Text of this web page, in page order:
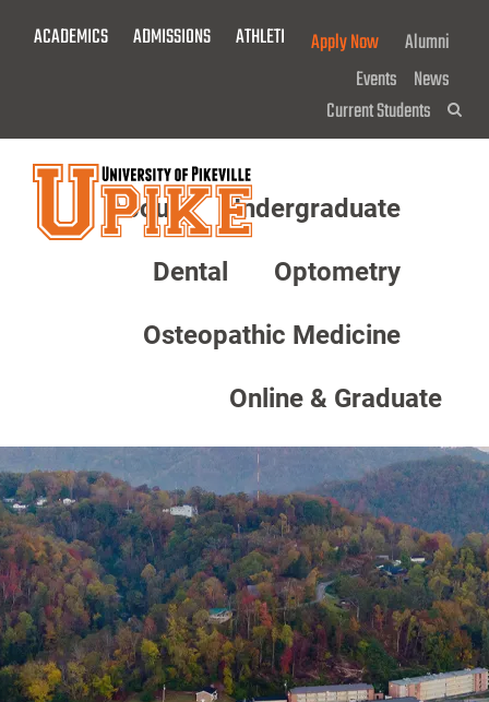
ACADEMICS ADMISSIONS ATHLETICS GIVE NOW!
Apply Now
Alumni
Events News
Current Students
About Undergraduate
Dental Optometry
Osteopathic Medicine
Online & Graduate